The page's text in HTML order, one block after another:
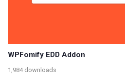
WPFomify EDD Addon
1,984 downloads